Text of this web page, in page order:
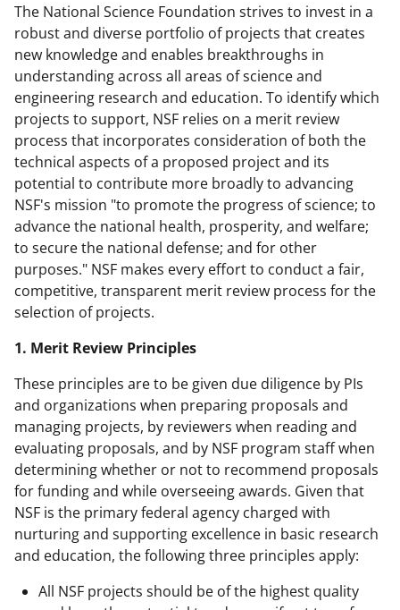
The National Science Foundation strives to invest in a
robust and diverse portfolio of projects that creates
new knowledge and enables breakthroughs in
understanding across all areas of science and
engineering research and education. To identify which
projects to support, NSF relies on a merit review
process that incorporates consideration of both the
technical aspects of a proposed project and its
potential to contribute more broadly to advancing
NSF's mission "to promote the progress of science; to
advance the national health, prosperity, and welfare;
to secure the national defense; and for other
purposes." NSF makes every effort to conduct a fair,
competitive, transparent merit review process for the
selection of projects.
1. Merit Review Principles
These principles are to be given due diligence by PIs
and organizations when preparing proposals and
managing projects, by reviewers when reading and
evaluating proposals, and by NSF program staff when
determining whether or not to recommend proposals
for funding and while overseeing awards. Given that
NSF is the primary federal agency charged with
nurturing and supporting excellence in basic research
and education, the following three principles apply:
All NSF projects should be of the highest quality